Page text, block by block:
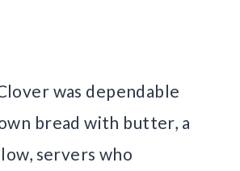
was dependable
bread with butter, a
servers who